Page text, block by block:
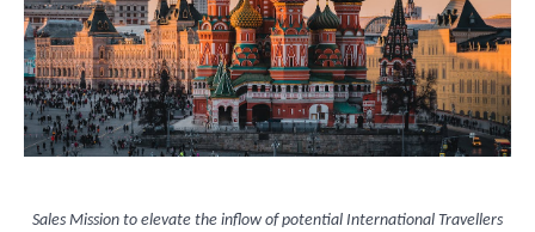
Sales Mission to elevate the inflow of potential International Travellers